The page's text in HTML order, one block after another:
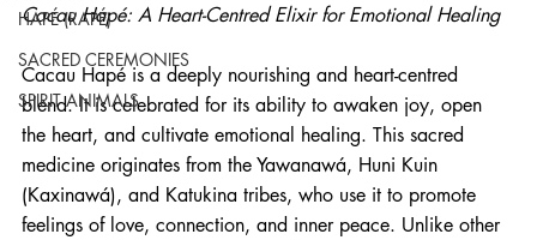
HAPÉ (RAPÉ)
SACRED CEREMONIES
SPIRIT ANIMALS
Cacau Hapé: A Heart-Centred Elixir for Emotional Healing
Cacau Hapé is a deeply nourishing and heart-centred
blend. It is celebrated for its ability to awaken joy, open
the heart, and cultivate emotional healing. This sacred
medicine originates from the Yawanawá, Huni Kuin
(Kaxinawá), and Katukina tribes, who use it to promote
feelings of love, connection, and inner peace. Unlike other